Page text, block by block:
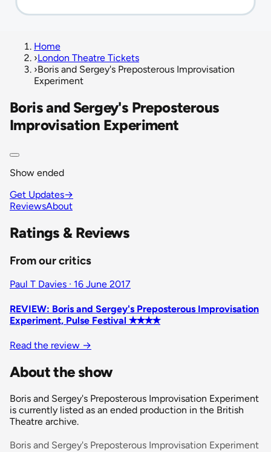
Home
›London Theatre Tickets
›Boris and Sergey's Preposterous Improvisation
Experiment
Boris and Sergey's Preposterous
Improvisation Experiment
Show ended
Get Updates→
ReviewsAbout
Ratings & Reviews
From our critics
Paul T Davies · 16 June 2017
REVIEW: Boris and Sergey's Preposterous Improvisation
Experiment, Pulse Festival ✭✭✭✭
Read the review →
About the show
Boris and Sergey's Preposterous Improvisation Experiment
is currently listed as an ended production in the British
Theatre archive.
Boris and Sergey's Preposterous Improvisation Experiment